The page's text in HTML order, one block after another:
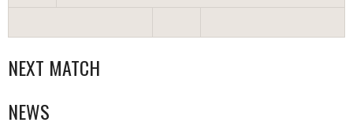
NEXT MATCH
NEWS